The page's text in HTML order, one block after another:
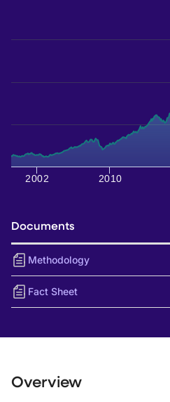
2002 2010
Documents
Methodology
Fact Sheet
Overview